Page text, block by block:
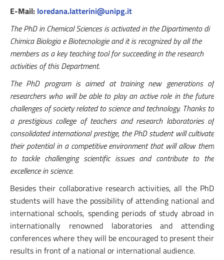
E-Mail: loredana.latterini@unipg.it
The PhD in Chemical Sciences is activated in the Dipartimento di
Chimica Biologia e Biotecnologie and it is recognized by all the
members as a key teaching tool for succeeding in the research
activities of this Department.
The PhD program is aimed at training new generations of
researchers who will be able to play an active role in the future
challenges of society related to science and technology. Thanks to
a prestigious college of teachers and research laboratories of
consolidated international prestige, the PhD student will cultivate
their potential in a competitive environment that will allow them
to tackle challenging scientific issues and contribute to the
excellence in science.
Besides their collaborative research activities, all the PhD
students will have the possibility of attending national and
international schools, spending periods of study abroad in
internationally renowned laboratories and attending
conferences where they will be encouraged to present their
results in front of a national or international audience.